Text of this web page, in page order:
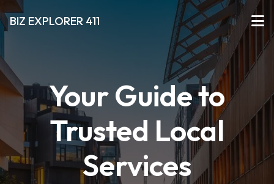
BIZ EXPLORER 411
Your Guide to
Trusted Local
Services